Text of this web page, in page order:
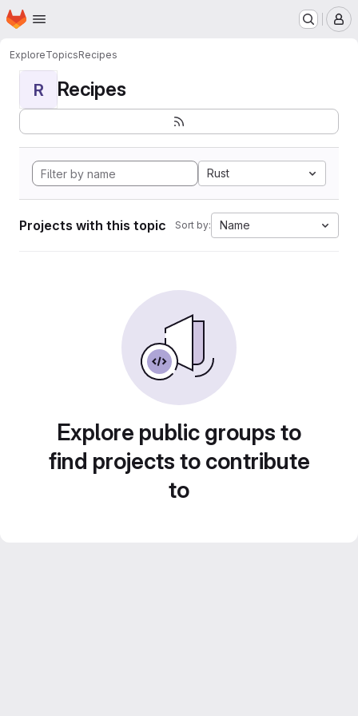
Skip to main content
Homepage
ExploreTopicsRecipes
R Recipes
Rust
Projects with this topic Sort by: Name
Explore public groups to
find projects to contribute
to